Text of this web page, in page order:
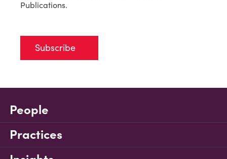
Publications.
Subscribe
People
Practices